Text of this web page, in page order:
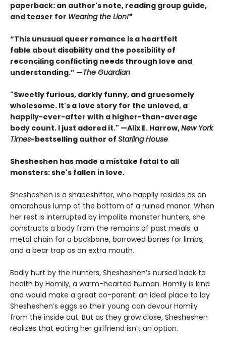
paperback: an author's note, reading group guide,
and teaser for Wearing the Lion!*
“This unusual queer romance is a heartfelt
fable about disability and the possibility of
reconciling conflicting needs through love and
understanding.” —The Guardian
"Sweetly furious, darkly funny, and gruesomely
wholesome. It's a love story for the unloved, a
happily-ever-after with a higher-than-average
body count. I just adored it." —Alix E. Harrow,New York
Times-bestselling author of Starling House
Shesheshen has made a mistake fatal to all
monsters: she's fallen in love.
Shesheshen is a shapeshifter, who happily resides as an
amorphous lump at the bottom of a ruined manor. When
her rest is interrupted by impolite monster hunters, she
constructs a body from the remains of past meals: a
metal chain for a backbone, borrowed bones for limbs,
and a bear trap as an extra mouth.
Badly hurt by the hunters, Shesheshen’s nursed back to
health by Homily, a warm-hearted human. Homily is kind
and would make a great co-parent: an ideal place to lay
Shesheshen’s eggs so their young can devour Homily
from the inside out. But as they grow close, Shesheshen
realizes that eating her girlfriend isn’t an option.